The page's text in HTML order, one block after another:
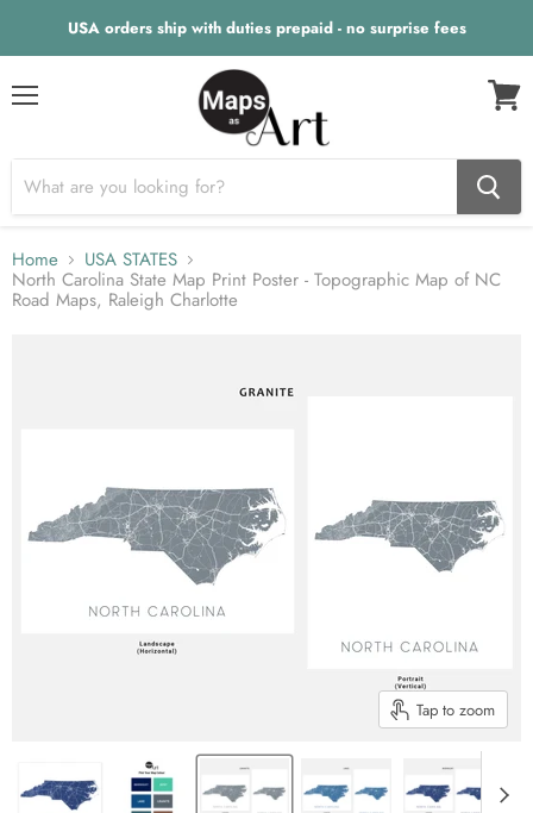
USA orders ship with duties prepaid - no surprise fees
Home USA STATES
North Carolina State Map Print Poster - Topographic Map of NC
Road Maps, Raleigh Charlotte
Tap to zoom